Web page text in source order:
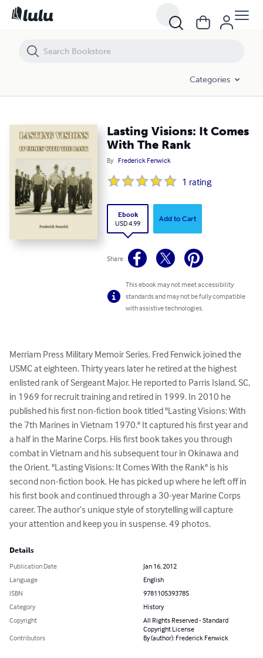
Categories
Lasting Visions: It Comes
With The Rank
By Frederick Fenwick
1 rating
Ebook
USD 4.99
Add to Cart
Share
This ebook may not meet accessibility
standards and may not be fully compatible
with assistive technologies.
Merriam Press Military Memoir Series. Fred Fenwick joined the
USMC at eighteen. Thirty years later he retired at the highest
enlisted rank of Sergeant Major. He reported to Parris Island, SC,
in 1969 for recruit training and retired in 1999. In 2010 he
published his first non-fiction book titled "Lasting Visions: With
the 7th Marines in Vietnam 1970." It captured his first year and
a half in the Marine Corps. His first book takes you through
combat in Vietnam and his subsequent tour in Okinawa and
the Orient. "Lasting Visions: It Comes With the Rank" is his
second non-fiction book. He has picked up where he left off in
his first book and continued through a 30-year Marine Corps
career. The author’s unique style of storytelling will capture
your attention and keep you in suspense. 49 photos.
Details
Publication Date
Jan 16, 2012
Language
English
ISBN
9781105393785
Category
History
Copyright
All Rights Reserved - Standard
Copyright License
Contributors
By (author): Frederick Fenwick
Lasting Visions: It Comes With The Rank